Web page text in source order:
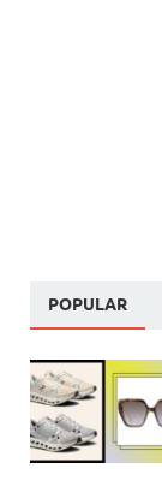
POPULAR